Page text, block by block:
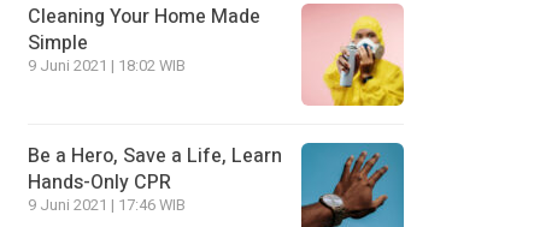
Cleaning Your Home Made
Simple
9 Juni 2021 | 18:02 WIB
Be a Hero, Save a Life, Learn
Hands-Only CPR
9 Juni 2021 | 17:46 WIB